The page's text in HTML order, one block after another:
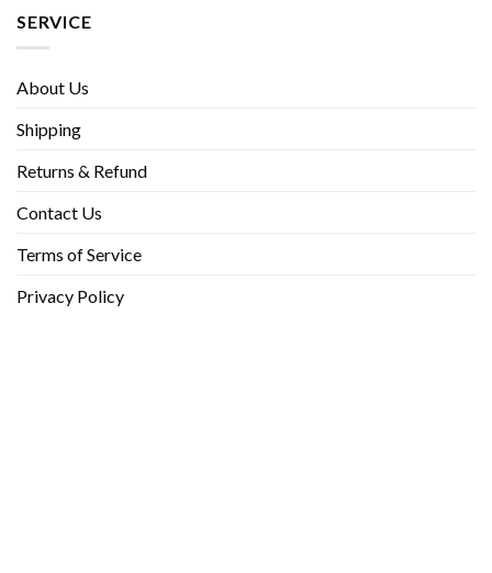
SERVICE
About Us
Shipping
Returns & Refund
Contact Us
Terms of Service
Privacy Policy